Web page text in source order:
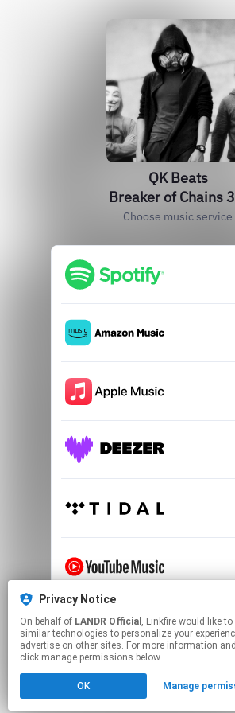
QK Beats
Breaker of Chains
Choose music service
Click hereto manage your
Privacy Notice
On behalf of LANDR Official , Linkfire would like to use cookies and
similar technologies to personalize your
advertise on other sites. For more information
click manage permissions below.
OK Manage